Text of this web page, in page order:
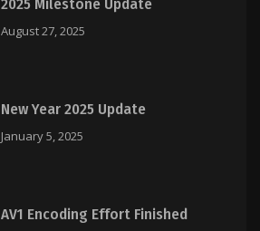
2025 Milestone Update
August 27, 2025
New Year 2025 Update
January 5, 2025
AV1 Encoding Effort Finished